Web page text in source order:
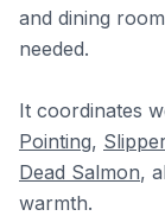
and dining
needed.
It coordinates
Pointing,
Dead Salmon,
warmth.